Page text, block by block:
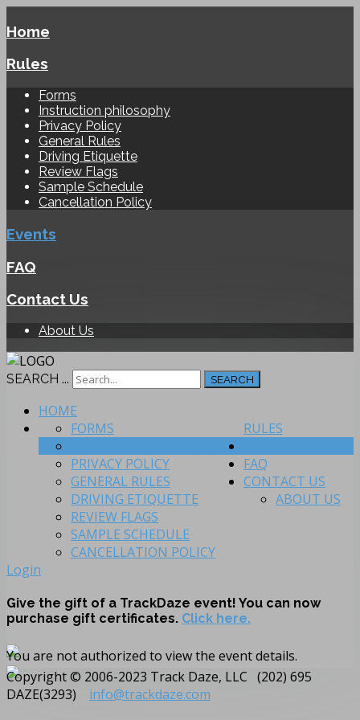
Home
Rules
Forms
Instruction philosophy
Privacy Policy
General Rules
Driving Etiquette
Review Flags
Sample Schedule
Cancellation Policy
Events
FAQ
Contact Us
About Us
SEARCH ... SEARCH
HOME
RULES
FORMS
INSTRUCTION PHILOSOPHY
PRIVACY POLICY
GENERAL RULES
DRIVING ETIQUETTE
REVIEW FLAGS
SAMPLE SCHEDULE
CANCELLATION POLICY
FAQ
CONTACT US
ABOUT US
Login
Give the gift of a TrackDaze event! You can now
purchase gift certificates. Click here.
You are not authorized to view the event details.
Copyright © 2006-2023 Track Daze, LLC (202) 695
DAZE(3293) info@trackdaze.com